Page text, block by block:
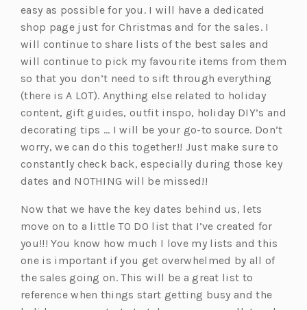
easy as possible for you. I will have a dedicated
shop page just for Christmas and for the sales. I
will continue to share lists of the best sales and
will continue to pick my favourite items from them
so that you don’t need to sift through everything
(there is A LOT). Anything else related to holiday
content, gift guides, outfit inspo, holiday DIY’s and
decorating tips … I will be your go-to source. Don’t
worry, we can do this together!! Just make sure to
constantly check back, especially during those key
dates and NOTHING will be missed!!
Now that we have the key dates behind us, lets
move on to a little TO DO list that I’ve created for
you!!! You know how much I love my lists and this
one is important if you get overwhelmed by all of
the sales going on. This will be a great list to
reference when things start getting busy and the